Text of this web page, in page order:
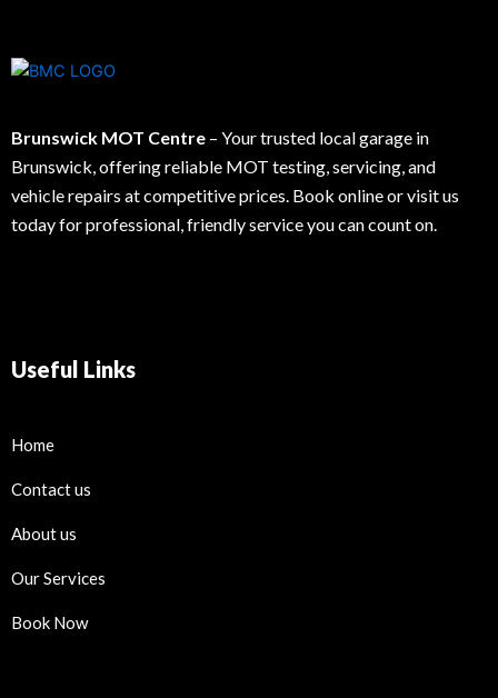
Brunswick MOT Centre – Your trusted local garage in
Brunswick, offering reliable MOT testing, servicing, and
vehicle repairs at competitive prices. Book online or visit us
today for professional, friendly service you can count on.
Useful Links
Home
Contact us
About us
Our Services
Book Now